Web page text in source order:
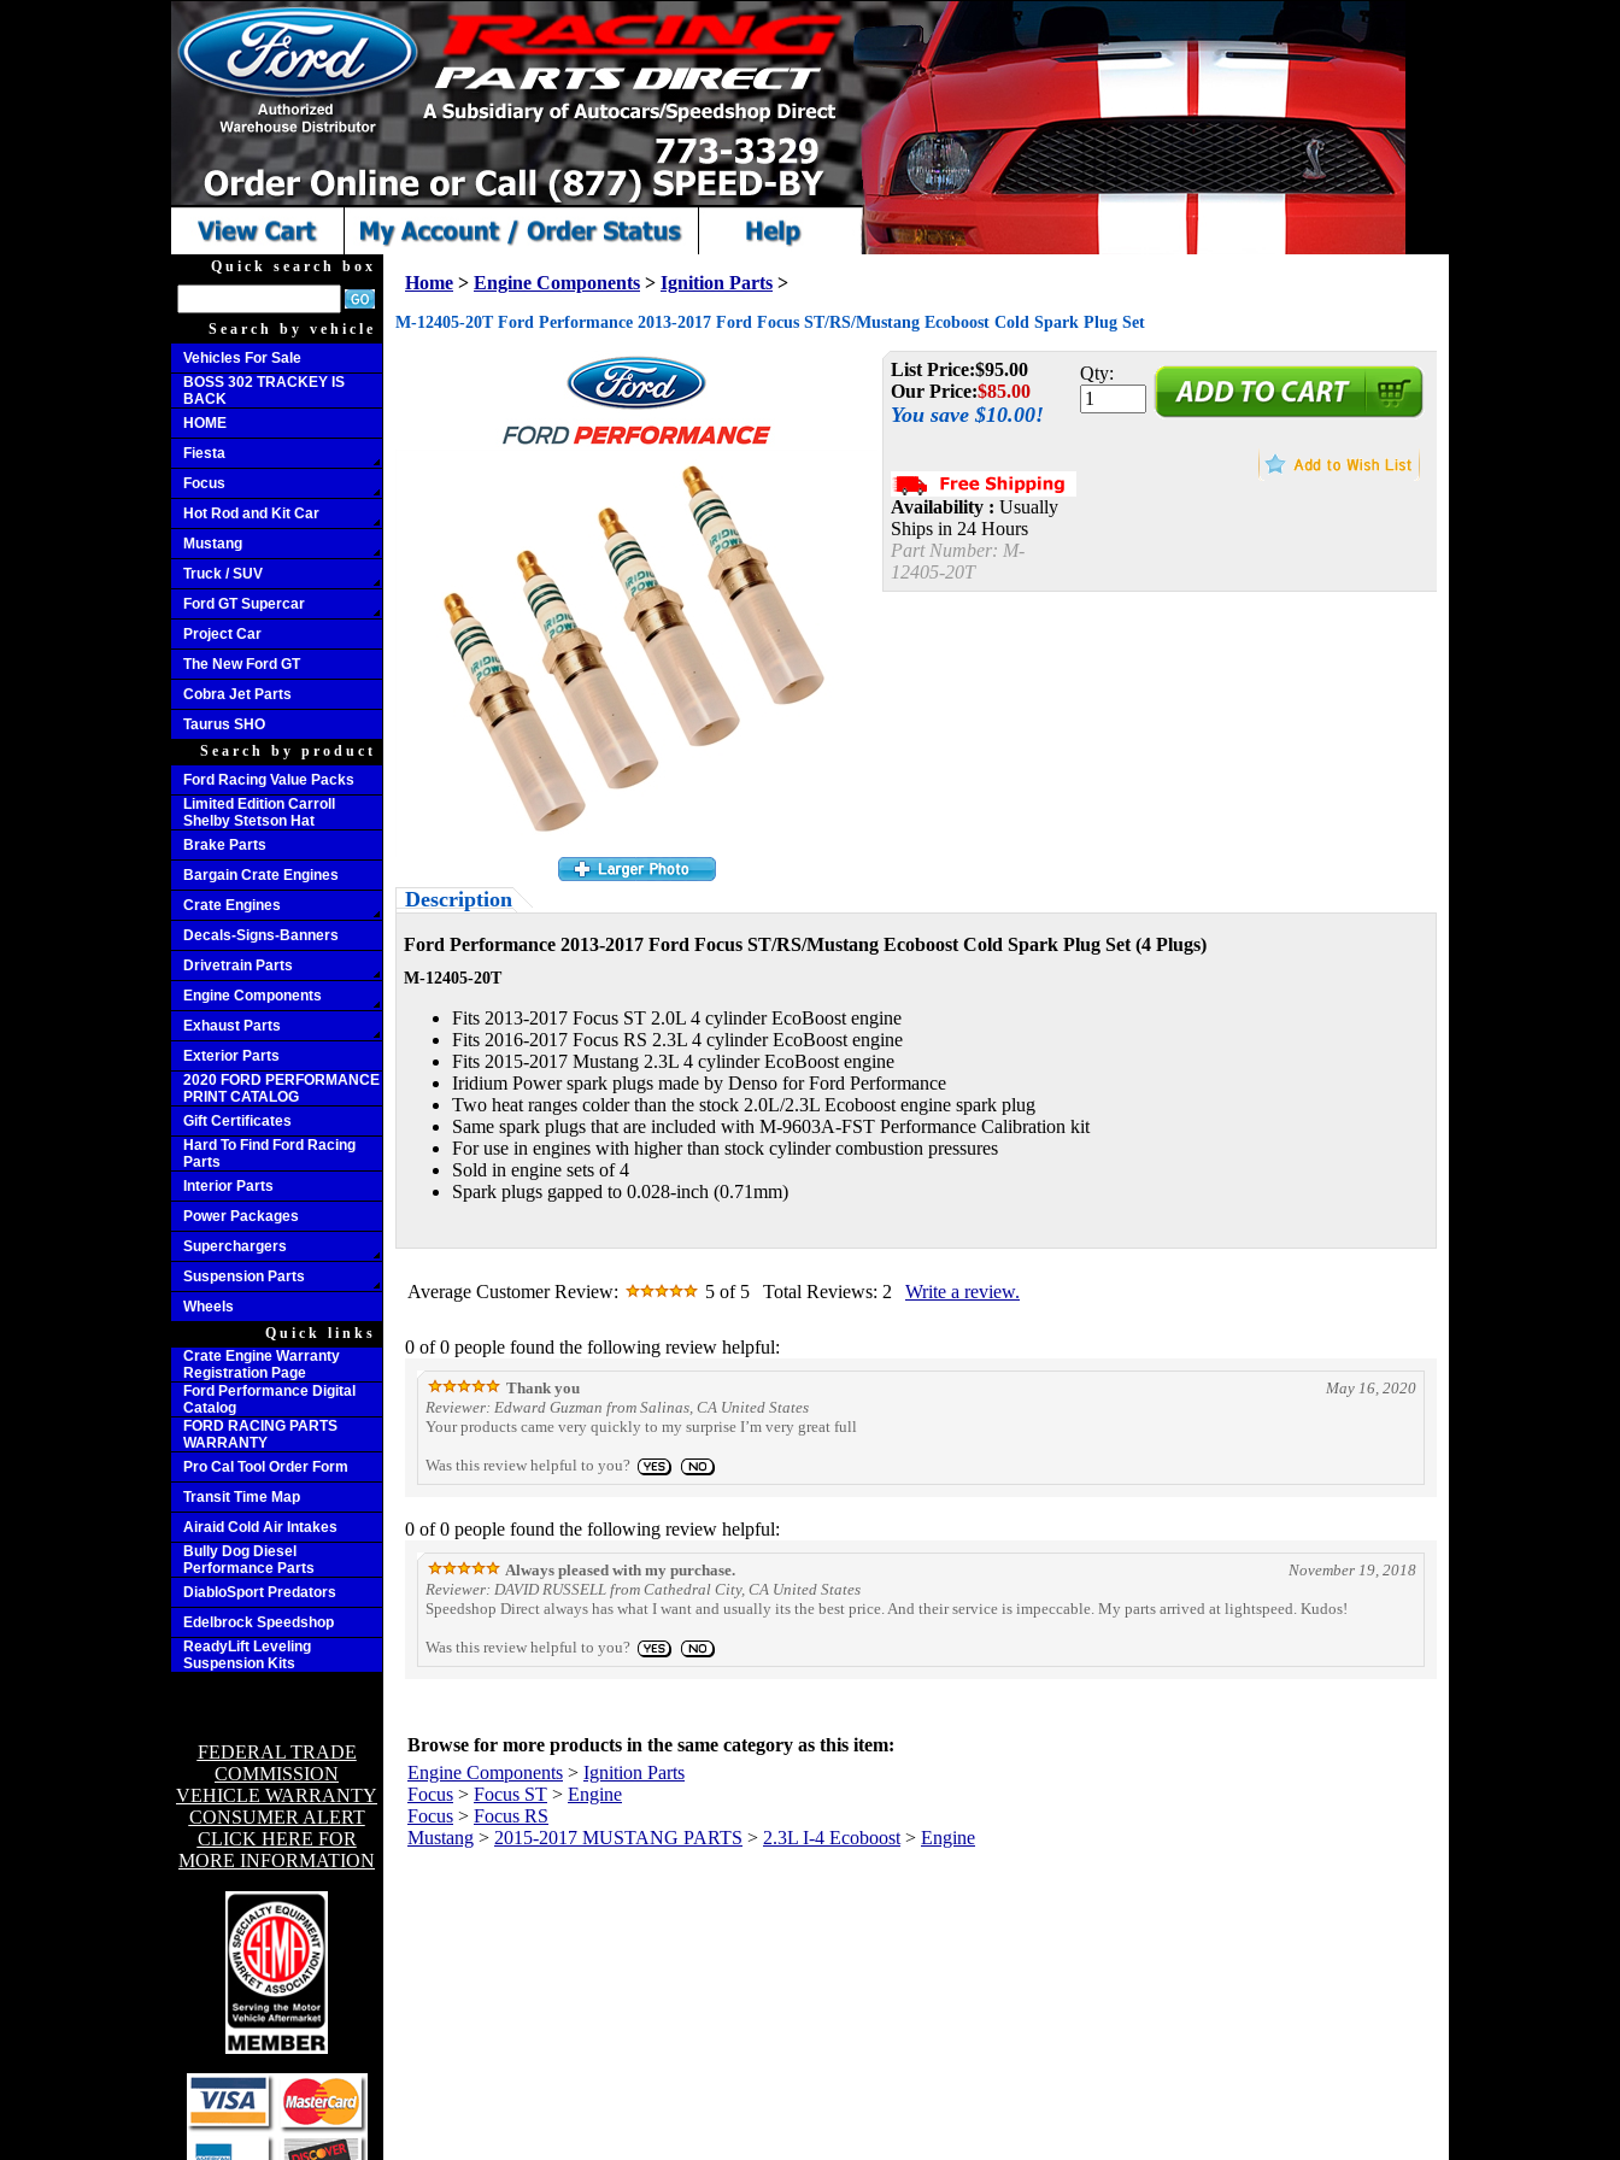
Quick search box
Search by vehicle
Vehicles For Sale
BOSS 302 TRACKEY IS
BACK
HOME
Fiesta
Focus
Hot Rod and Kit Car
Mustang
Truck / SUV
Ford GT Supercar
Project Car
The New Ford GT
Cobra Jet Parts
Taurus SHO
Search by product
Ford Racing Value Packs
Limited Edition Carroll
Shelby Stetson Hat
Brake Parts
Bargain Crate Engines
Crate Engines
Decals-Signs-Banners
Drivetrain Parts
Engine Components
Exhaust Parts
Exterior Parts
2020 FORD PERFORMANCE
PRINT CATALOG
Gift Certificates
Hard To Find Ford Racing
Parts
Interior Parts
Power Packages
Superchargers
Suspension Parts
Wheels
Quick links
Crate Engine Warranty
Registration Page
Ford Performance Digital
Catalog
FORD RACING PARTS
WARRANTY
Pro Cal Tool Order Form
Transit Time Map
Airaid Cold Air Intakes
Bully Dog Diesel
Performance Parts
DiabloSport Predators
Edelbrock Speedshop
ReadyLift Leveling
Suspension Kits
FEDERAL TRADE
COMMISSION
VEHICLE WARRANTY
CONSUMER ALERT
CLICK HERE FOR
MORE INFORMATION
Home > Engine Components > Ignition Parts >
M-12405-20T Ford Performance 2013-2017 Ford Focus ST/RS/Mustang Ecoboost Cold Spark Plug Set
List Price:$95.00
Our Price:$85.00
You save $10.00!
Availability : Usually
Ships in 24 Hours
Part Number: M-
12405-20T
Qty:
Description
Ford Performance 2013-2017 Ford Focus ST/RS/Mustang Ecoboost Cold Spark Plug Set (4 Plugs)
M-12405-20T
Fits 2013-2017 Focus ST 2.0L 4 cylinder EcoBoost engine
Fits 2016-2017 Focus RS 2.3L 4 cylinder EcoBoost engine
Fits 2015-2017 Mustang 2.3L 4 cylinder EcoBoost engine
Iridium Power spark plugs made by Denso for Ford Performance
Two heat ranges colder than the stock 2.0L/2.3L Ecoboost engine spark plug
Same spark plugs that are included with M-9603A-FST Performance Calibration kit
For use in engines with higher than stock cylinder combustion pressures
Sold in engine sets of 4
Spark plugs gapped to 0.028-inch (0.71mm)
Average Customer Review: 5 of 5 Total Reviews: 2 Write a review.
0 of 0 people found the following review helpful:
Thank you
May 16, 2020
Reviewer: Edward Guzman from Salinas, CA United States
Your products came very quickly to my surprise I’m very great full
Was this review helpful to you?
0 of 0 people found the following review helpful:
Always pleased with my purchase.
November 19, 2018
Reviewer: DAVID RUSSELL from Cathedral City, CA United States
Speedshop Direct always has what I want and usually its the best price. And their service is impeccable. My parts arrived at lightspeed. Kudos!
Was this review helpful to you?
Browse for more products in the same category as this item:
Engine Components > Ignition Parts
Focus > Focus ST > Engine
Focus > Focus RS
Mustang > 2015-2017 MUSTANG PARTS > 2.3L I-4 Ecoboost > Engine